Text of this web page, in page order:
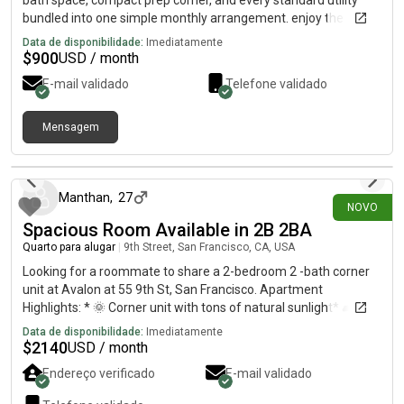
bundled into one simple monthly arrangement. enjoy the
balance of comfort, privacy, and everyday convenience in a
space prepared for immediate arrival. for the latest rate
details, fresh visuals, current availability, and additional insight,
simply trail below to reach my private communication
route….515-303) 6403resp0nses aren’t available through this
conversation at the moment. for additional details, please send
a brief note using the direct l!neabove.
Data de disponibilidade: Imediatamente
$900USD / month
E-mail validado Telefone validado
Mensagem
NOVO
há 16 dias
Manthan, 27
Spacious Room Available in 2B 2BA
Quarto para alugar 9th Street, San Francisco, CA, USA
Looking for a roommate to share a 2-bedroom 2 -bath corner
unit at Avalon at 55 9th St, San Francisco. Apartment
Highlights: * 🌞 Corner unit with tons of natural sunlight* 🛋️
Very spacious layout with a bright, open living area. Private
bathroom and walk-in closer.* 🪑 Living room is fully furnished*
🛏️ Option for a furnished bedroom is available since my current
roommate is moving out—let me know if you’re interested.* 🏢
Modern building with great amenities* 📍 Prime SoMa location,
Data de disponibilidade: Imediatamente
$2140USD / month
Endereço verificado E-mail validado